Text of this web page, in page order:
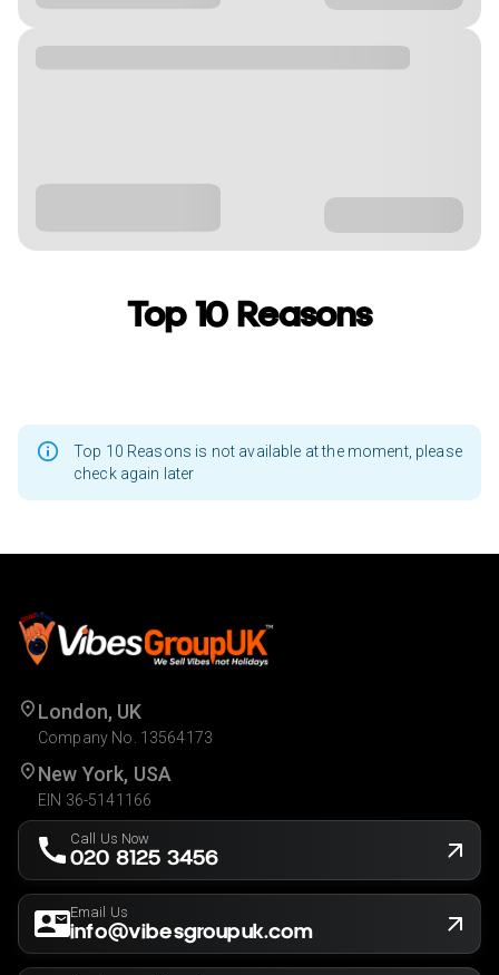
Top 10 Reasons
Top 10 Reasons is not available at the moment, please
check again later
London, UK
Company No. 13564173
New York, USA
EIN 36-5141166
Call Us Now
020 8125 3456
Email Us
info@vibesgroupuk.com